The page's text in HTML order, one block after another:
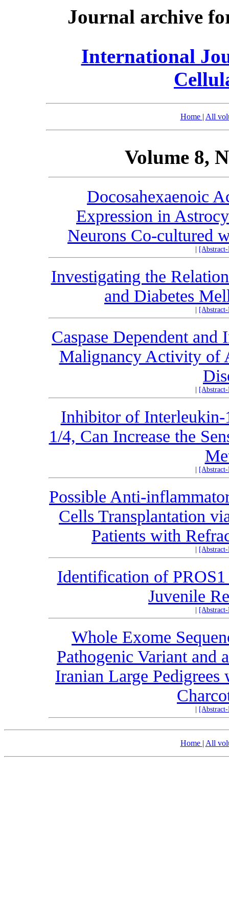
Journal archive
International
Home | All
Volume 8,
Docosahexaenoic
Expression in
Neurons Co-cultured
Investigating the
and Diabetes
Caspase Dependent
Malignancy Activity of
Inhibitor of Interleukin-
1/4, Can Increase the
Possible Anti-
Cells Transplantation
Patients with
Identification of
Juvenile
Whole Exome
Pathogenic Variant
Iranian Large
Home | All